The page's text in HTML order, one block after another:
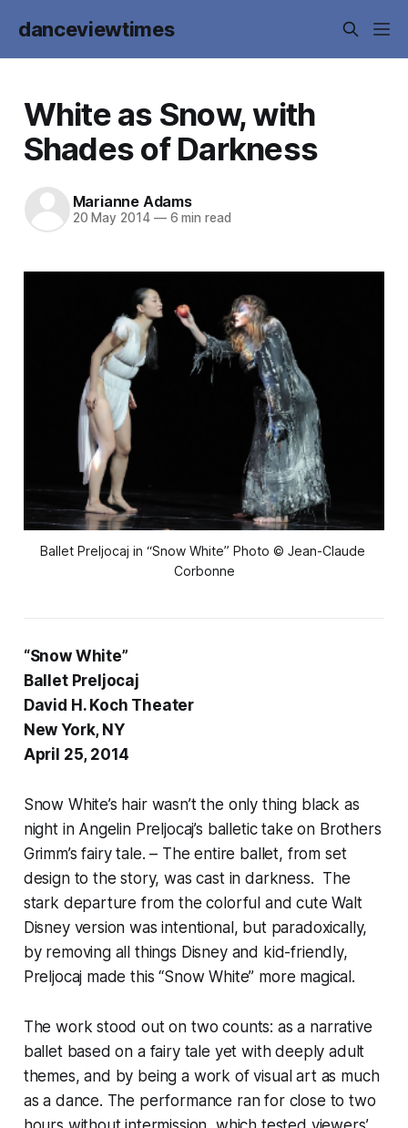
danceviewtimes
White as Snow, with
Shades of Darkness
Marianne Adams
20 May 2014 —6 min read
Ballet Preljocaj in “Snow White” Photo © Jean-Claude
Corbonne
“Snow White”
Ballet Preljocaj
David H. Koch Theater
New York, NY
April 25, 2014
Snow White’s hair wasn’t the only thing black as
night in Angelin Preljocaj’s balletic take on Brothers
Grimm’s fairy tale. – The entire ballet, from set
design to the story, was cast in darkness. The
stark departure from the colorful and cute Walt
Disney version was intentional, but paradoxically,
by removing all things Disney and kid-friendly,
Preljocaj made this “Snow White” more magical.
The work stood out on two counts: as a narrative
ballet based on a fairy tale yet with deeply adult
themes, and by being a work of visual art as much
as a dance. The performance ran for close to two